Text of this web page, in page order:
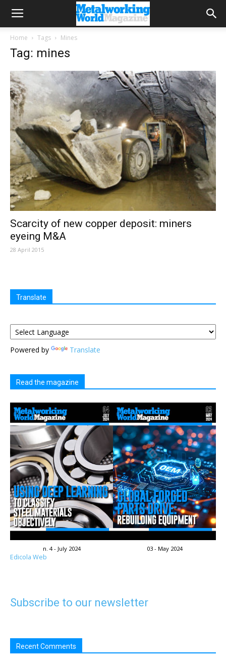
Home Tags Mines
Tag: mines
Scarcity of new copper deposit: miners
eyeing M&A
28 April 2015
Translate
Powered by Translate
Read the magazine
n. 4 - July 2024 03 - May 2024
Edicola Web
Subscribe to our newsletter
Recent Comments